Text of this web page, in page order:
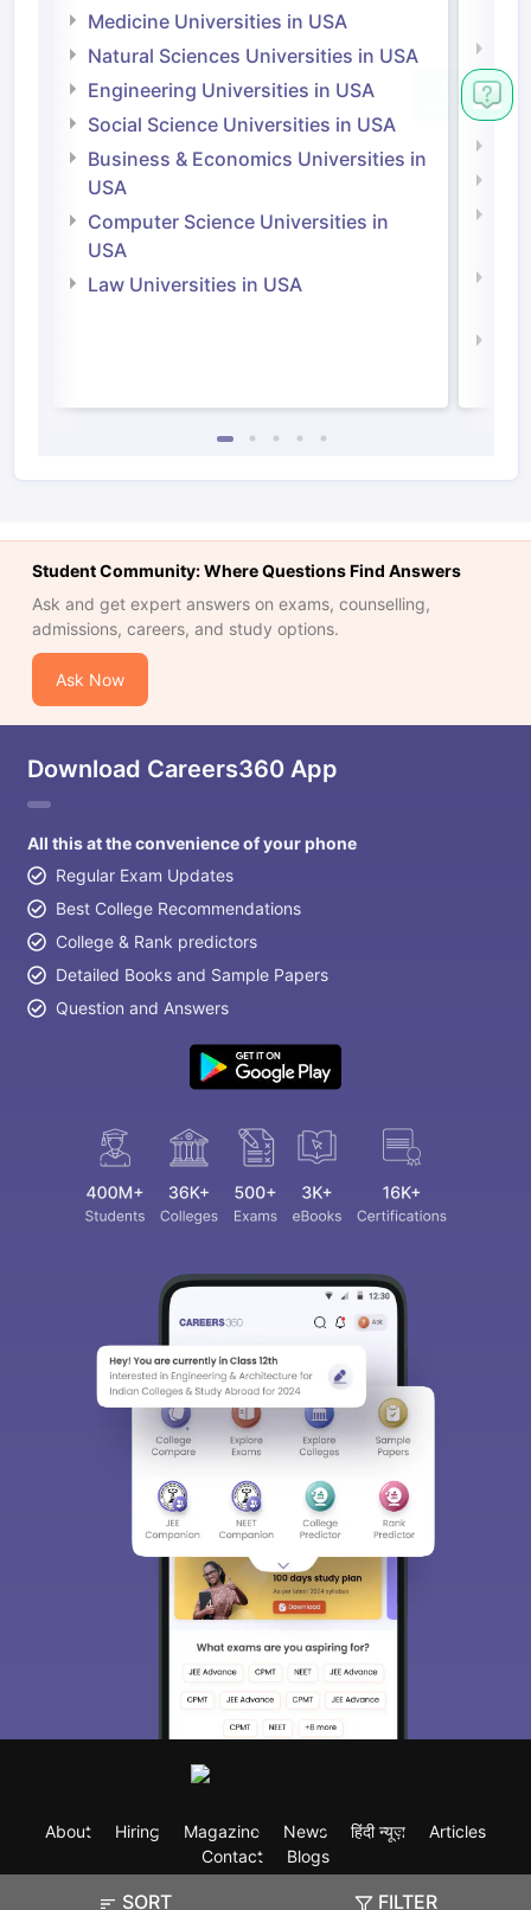
SORT FILTER
Medicine Universities in USA
Natural Sciences Universities in USA
Engineering Universities in USA
Social Science Universities in USA
Business & Economics Universities in
USA
Computer Science Universities in
USA
Law Universities in USA
Student Community: Where Questions Find Answers
Ask and get expert answers on exams, counselling,
admissions, careers, and study options.
Ask Now
Download Careers360 App
All this at the convenience of your phone
Regular Exam Updates
Best College Recommendations
College & Rank predictors
Detailed Books and Sample Papers
Question and Answers
About Hiring Magazine News हिंदी न्यूज़
Articles
Contact
Blogs